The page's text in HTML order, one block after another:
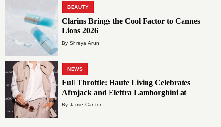
BEAUTY
Clarins Brings the Cool Factor to Cannes
Lions 2026
By Shreya Arun
NEWS
Full Throttle: Haute Living Celebrates
Afrojack and Elettra Lamborghini at
Carbone Vino
By Jamie Cantor